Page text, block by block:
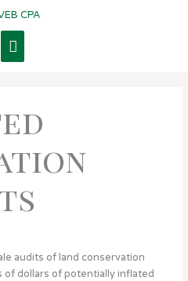
Main
Menu
audits of land conservation
dollars of potentially inflated